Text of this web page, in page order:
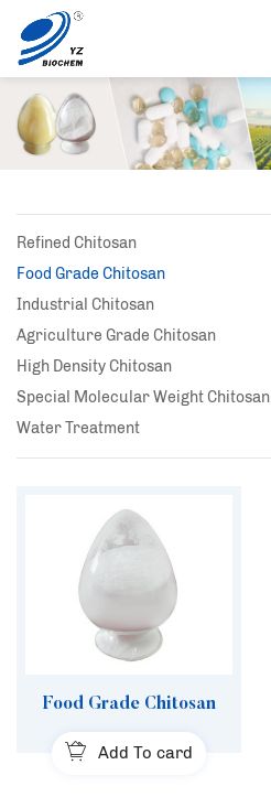
Refined Chitosan
Food Grade Chitosan
Industrial Chitosan
Agriculture Grade Chitosan
High Density Chitosan
Special Molecular Weight Chitosan
Water Treatment
Food Grade Chitosan
Add To card